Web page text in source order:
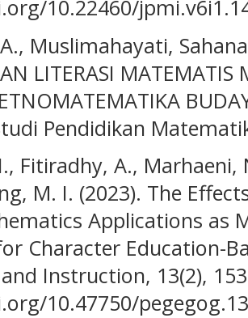
10.22460/
Muslimahayati,
LITERASI MATEMATIS
Pendidikan
Fitiradhy, A., Marhaeni,
M. I. (2023). The
Applications as
Character Education-
Instruction, 13(2),
10.47750/